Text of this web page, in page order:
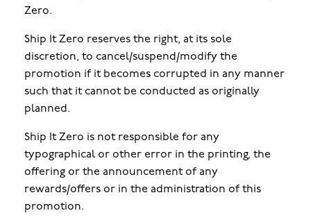
Zero.
Ship It Zero reserves the right, at its sole
discretion, to cancel/suspend/modify the
promotion if it becomes corrupted in any manner
such that it cannot be conducted as originally
planned.
Ship It Zero is not responsible for any
typographical or other error in the printing, the
offering or the announcement of any
rewards/offers or in the administration of this
promotion.